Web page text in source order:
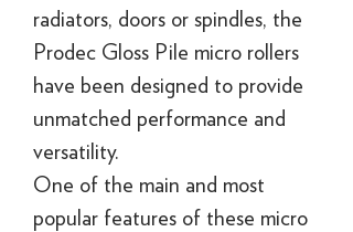
radiators, doors or spindles, the
Prodec Gloss Pile micro rollers
have been designed to provide
unmatched performance and
versatility.
One of the main and most
popular features of these micro